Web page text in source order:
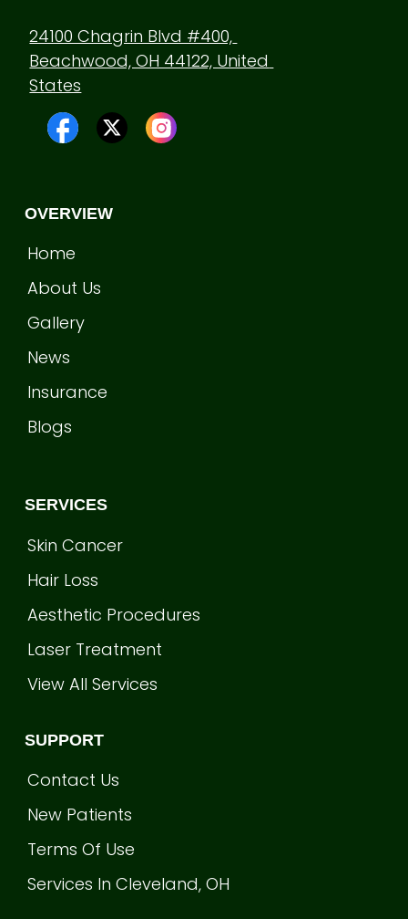
24100 Chagrin Blvd #400,
Beachwood, OH 44122, United
States
OVERVIEW
Home
About Us
Gallery
News
Insurance
Blogs
SERVICES
Skin Cancer
Hair Loss
Aesthetic Procedures
Laser Treatment
View All Services
SUPPORT
Contact Us
New Patients
Terms Of Use
Services In Cleveland, OH